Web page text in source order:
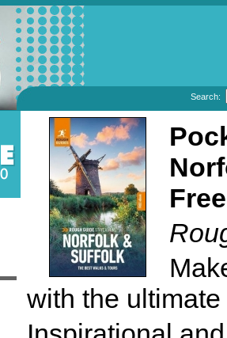
Search:
with the